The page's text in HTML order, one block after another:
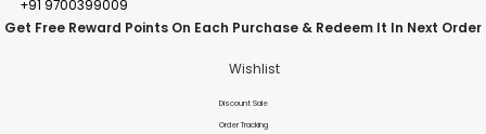
+91 9700399009
Get Free Reward Points On Each Purchase & Redeem It In Next Order
Wishlist
Discount Sale
Order Tracking